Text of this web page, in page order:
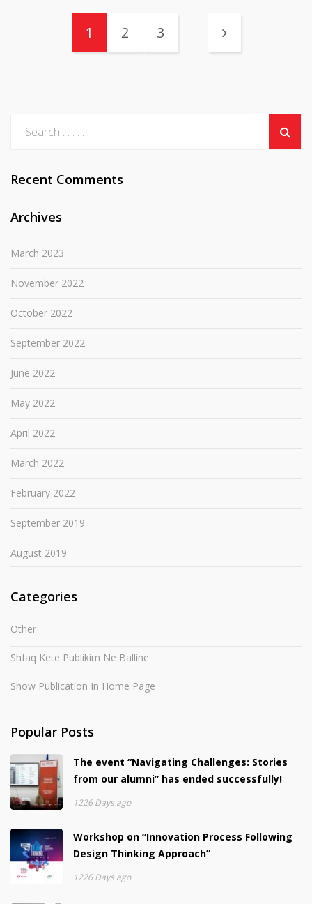
1 2 3
Recent Comments
Archives
March 2023
November 2022
October 2022
September 2022
June 2022
May 2022
April 2022
March 2022
February 2022
September 2019
August 2019
Categories
Other
Shfaq Kete Publikim Ne Balline
Show Publication In Home Page
Popular Posts
The event “Navigating Challenges: Stories
from our alumni” has ended successfully!
1226 Days ago
Workshop on “Innovation Process Following
Design Thinking Approach”
1226 Days ago